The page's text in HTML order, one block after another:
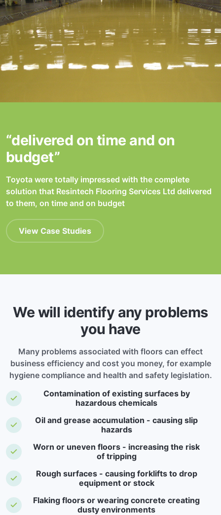
“delivered on time and on
budget”
Toyota were totally impressed with the complete
solution that Resintech Flooring Services Ltd delivered
to them, on time and on budget
View Case Studies
We will identify any problems
you have
Many problems associated with floors can effect
business efficiency and cost you money, for example
hygiene compliance and health and safety legislation.
Contamination of existing surfaces by
hazardous chemicals
Oil and grease accumulation - causing slip
hazards
Worn or uneven floors - increasing the risk
of tripping
Rough surfaces - causing forklifts to drop
equipment or stock
Flaking floors or wearing concrete creating
dusty environments